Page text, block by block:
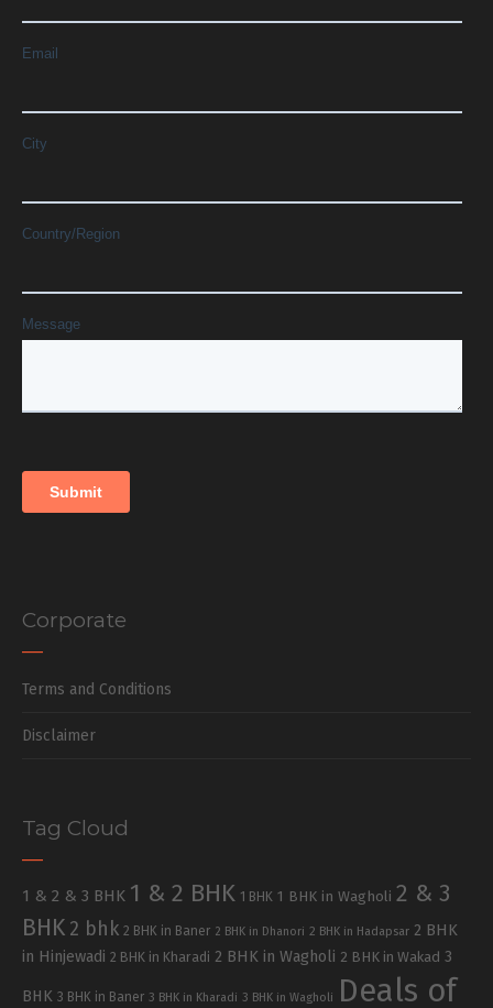
Corporate
Terms and Conditions
Disclaimer
Tag Cloud
1 & 2 & 3 BHK 1 & 2 BHK 1 BHK 1 BHK in Wagholi 2 & 3
BHK 2 bhk 2 BHK in Baner 2 BHK in Dhanori 2 BHK in Hadapsar 2 BHK
in Hinjewadi 2 BHK in Kharadi 2 BHK in Wagholi 2 BHK in Wakad 3
BHK 3 BHK in Baner 3 BHK in Kharadi 3 BHK in Wagholi Deals of